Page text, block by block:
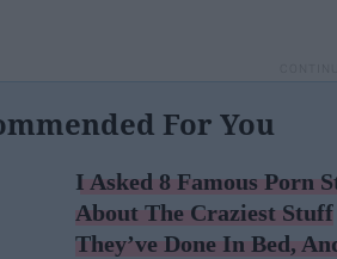
For You
I Asked 8 Famous Porn
About The Craziest Stuff
They’ve Done In Bed,